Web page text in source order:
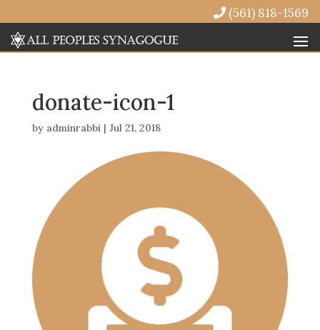
(561) 818-1569
donate-icon-1
by adminrabbi| Jul 21, 2018